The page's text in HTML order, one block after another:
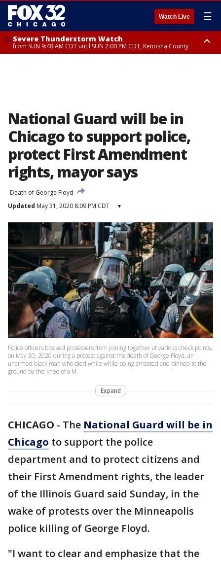
Watch Live ☰
Severe Thunderstorm Watch
from SUN 9:48 AM CDT until SUN 2:00 PM CDT, Kenosha County
National Guard will be in
Chicago to support police,
protect First Amendment
rights, mayor says
Death of George Floyd
Updated May 31, 2020 8:09 PM CDT ▾
Police officers blocked protesters from joining together at various check points,
on May 30, 2020 during a protest against the death of George Floyd, an
unarmed black man who died while while being arrested and pinned to the
ground by the knee of a M
Expand
CHICAGO - The National Guard will be in
Chicago to support the police
department and to protect citizens and
their First Amendment rights, the leader
of the Illinois Guard said Sunday, in the
wake of protests over the Minneapolis
police killing of George Floyd.
"I want to clear and emphasize that the